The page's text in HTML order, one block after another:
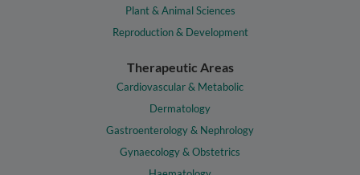
Plant & Animal Sciences
Reproduction & Development
Therapeutic Areas
Cardiovascular & Metabolic
Dermatology
Gastroenterology & Nephrology
Gynaecology & Obstetrics